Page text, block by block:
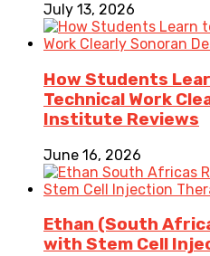
July 13, 2026
How Students
Technical Work
Institute Reviews
June 16, 2026
Ethan (South
with Stem Cell